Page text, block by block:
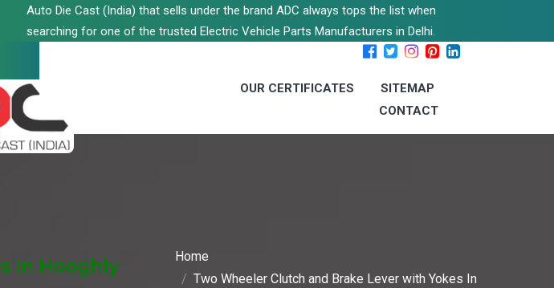
Auto Die Cast (India) that sells under the brand ADC always tops the list when
searching for one of the trusted Electric Vehicle Parts Manufacturers in Delhi.
OUR CERTIFICATES
SITEMAP
CONTACT
In Hooghly
Home
Two Wheeler Clutch and Brake Lever with Yokes In